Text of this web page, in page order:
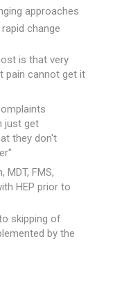
approaches
change
is that very
pain cannot get it
just get
they don't
FMS,
HEP prior to
skipping of
by the